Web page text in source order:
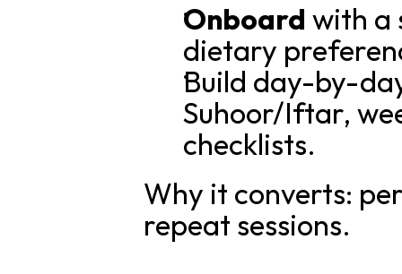
Onboard with a
dietary
Build day-by-
Suhoor/Iftar,
checklists.
Why it converts:
repeat sessions.